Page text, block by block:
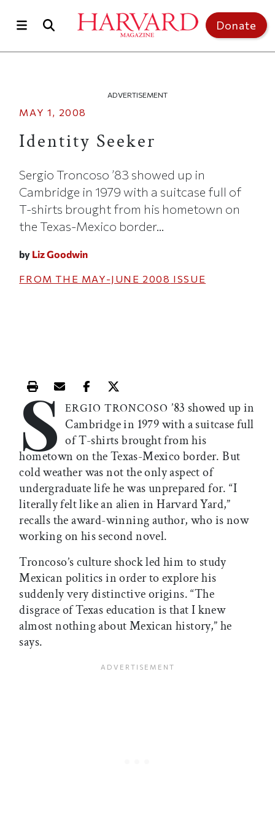
Donate
ADVERTISEMENT
MAY 1, 2008
Identity Seeker
Sergio Troncoso ’83 showed up in
Cambridge in 1979 with a suitcase full of
T-shirts brought from his hometown on
the Texas-Mexico border...
by Liz Goodwin
FROM THE MAY-JUNE 2008 ISSUE
Print this article
Email this article
Share this article on Facebook
Share this article on X
S ERGIO TRONCOSO’83 showed up in
Cambridge in 1979 with a suitcase full
of T-shirts brought from his
hometown on the Texas-Mexico border. But
cold weather was not the only aspect of
undergraduate life he was unprepared for. “I
literally felt like an alien in Harvard Yard,”
recalls the award-winning author, who is now
working on his second novel.
Troncoso’s culture shock led him to study
Mexican politics in order to explore his
suddenly very distinctive origins. “The
disgrace of Texas education is that I knew
almost nothing about Mexican history,” he
says.